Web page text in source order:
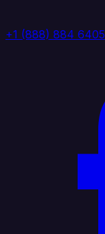
+1 (888) 884 6405